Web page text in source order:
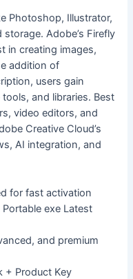
Photoshop, Illustrator,
Adobe’s Firefly
in creating images,
addition of
users gain
and libraries. Best
video editors, and
Creative Cloud’s
AI integration, and
for fast activation
exe Latest
and premium
+ Product Key